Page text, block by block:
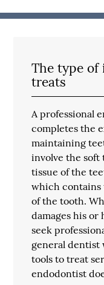
The type of
treats
A professional
completes the
maintaining
involve the soft
tissue of the
which contains
of the tooth.
damages his
seek
general dentist
tools to treat
endodontist